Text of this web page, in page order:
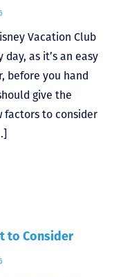
Vacation Club
as it’s an easy
before you hand
give the
factors to consider
to Consider